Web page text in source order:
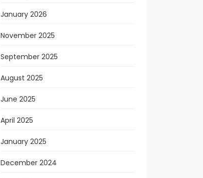
January 2026
November 2025
September 2025
August 2025
June 2025
April 2025
January 2025
December 2024